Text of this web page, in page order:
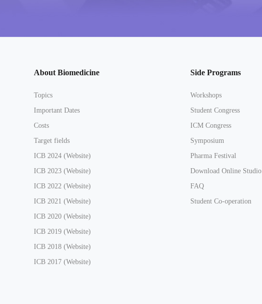
About Biomedicine
Topics
Important Dates
Costs
Target fields
ICB 2024 (Website)
ICB 2023 (Website)
ICB 2022 (Website)
ICB 2021 (Website)
ICB 2020 (Website)
ICB 2019 (Website)
ICB 2018 (Website)
ICB 2017 (Website)
Side Programs
Workshops
Student Congress
ICM Congress
Symposium
Pharma Festival
Download Online Studio
FAQ
Student Co-operation